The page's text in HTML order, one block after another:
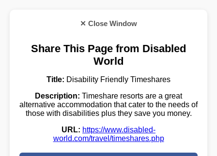
✕ Close Window
Share This Page from Disabled
World
Title: Disability Friendly Timeshares
Description: Timeshare resorts are a great
alternative accommodation that cater to the needs of
those with disabilities plus they save you money.
URL: https://www.disabled-
world.com/travel/timeshares.php